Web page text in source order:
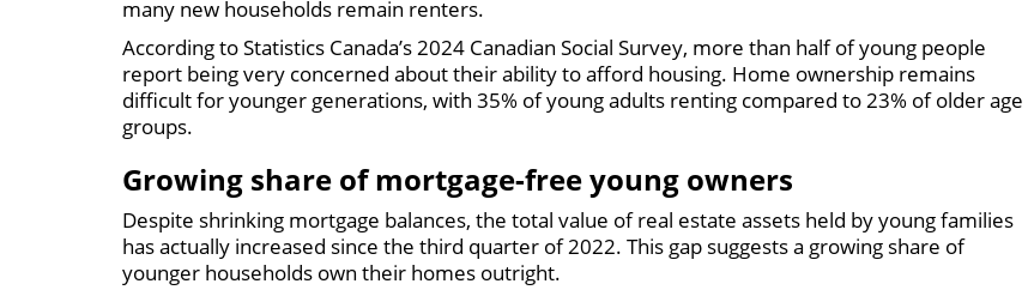
many new households remain renters.
According to Statistics Canada’s 2024 Canadian Social Survey, more than half of young people
report being very concerned about their ability to afford housing. Home ownership remains
difficult for younger generations, with 35% of young adults renting compared to 23% of older age
groups.
Growing share of mortgage-free young owners
Despite shrinking mortgage balances, the total value of real estate assets held by young families
has actually increased since the third quarter of 2022. This gap suggests a growing share of
younger households own their homes outright.